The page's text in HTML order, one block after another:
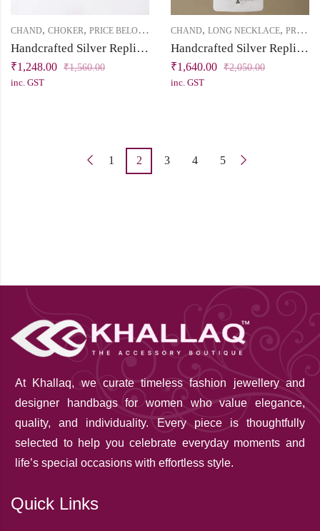
CHAND, CHOKER, PRICE BELOW 2500
Handcrafted Silver Replica Choker Necklace Set
₹1,248.00 ₹1,560.00
inc. GST
CHAND, LONG NECKLACE, PRICE BELOW 2500
Handcrafted Silver Replica Statement Necklace with Pink Beads
₹1,640.00 ₹2,050.00
inc. GST
1 2 3 4 5
At Khallaq, we curate timeless fashion jewellery and
designer handbags for women who value elegance,
quality, and individuality. Every piece is thoughtfully
selected to help you celebrate everyday moments and
life’s special occasions with effortless style.
Quick Links